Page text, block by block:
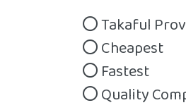
Takaful
Cheapest
Fastest
Quality